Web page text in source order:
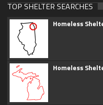
TOP SHELTER SEARCHES
Homeless
Homeless